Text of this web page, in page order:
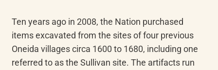
Ten years ago in 2008, the Nation purchased
items excavated from the sites of four previous
Oneida villages circa 1600 to 1680, including one
referred to as the Sullivan site. The artifacts run